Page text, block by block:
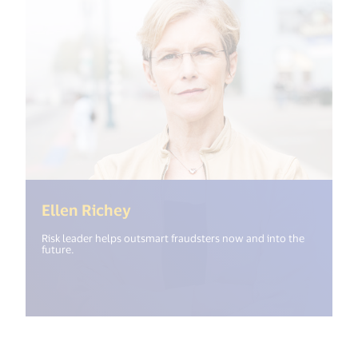
Ellen Richey
Risk leader helps outsmart fraudsters now and into the
future.